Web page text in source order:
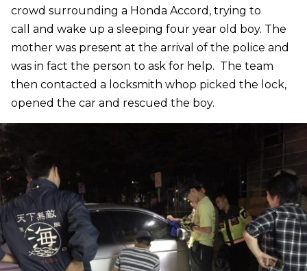
crowd surrounding a Honda Accord, trying to
call and wake up a sleeping four year old boy. The
mother was present at the arrival of the police and
was in fact the person to ask for help. The team
then contacted a locksmith whop picked the lock,
opened the car and rescued the boy.